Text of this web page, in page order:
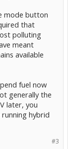
mode button
that
polluting
meant
available
fuel now
generally the
later, you
hybrid
#3